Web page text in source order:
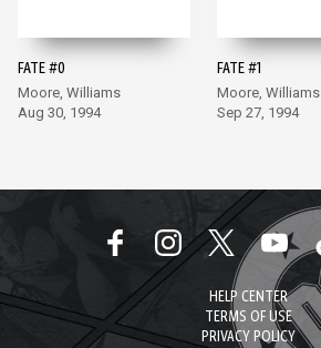
FATE #0
Moore, Williams
Aug 30, 1994
FATE #1
Moore, Williams
Sep 27, 1994
HELP CENTER
TERMS OF USE
PRIVACY POLICY